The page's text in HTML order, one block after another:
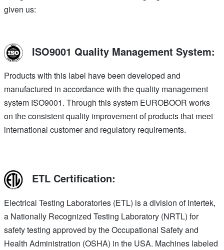
given us:
ISO9001 Quality Management System:
Products with this label have been developed and
manufactured in accordance with the quality management
system ISO9001. Through this system EUROBOOR works
on the consistent quality improvement of products that meet
international customer and regulatory requirements.
ETL Certification:
Electrical Testing Laboratories (ETL) is a division of Intertek,
a Nationally Recognized Testing Laboratory (NRTL) for
safety testing approved by the Occupational Safety and
Health Administration (OSHA) in the USA. Machines labeled